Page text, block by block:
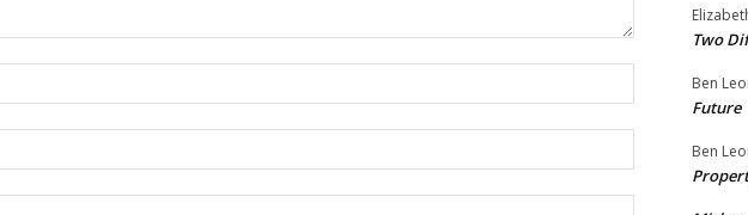
Two
Ben
Future
Ben